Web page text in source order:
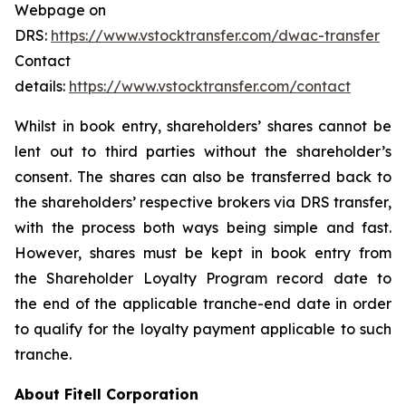
Webpage on
DRS: https://www.vstocktransfer.com/dwac-transfer
Contact
details: https://www.vstocktransfer.com/contact
Whilst in book entry, shareholders’ shares cannot be
lent out to third parties without the shareholder’s
consent. The shares can also be transferred back to
the shareholders’ respective brokers via DRS transfer,
with the process both ways being simple and fast.
However, shares must be kept in book entry from
the Shareholder Loyalty Program record date to
the end of the applicable tranche-end date in order
to qualify for the loyalty payment applicable to such
tranche.
About Fitell Corporation